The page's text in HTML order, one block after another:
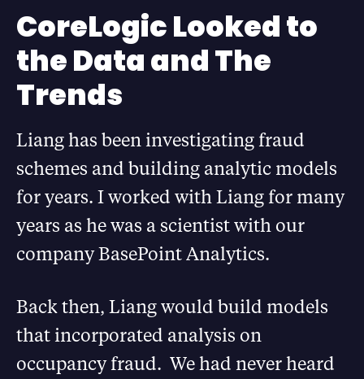
CoreLogic Looked to
the Data and The
Trends
Liang has been investigating fraud
schemes and building analytic models
for years. I worked with Liang for many
years as he was a scientist with our
company BasePoint Analytics.
Back then, Liang would build models
that incorporated analysis on
occupancy fraud. We had never heard